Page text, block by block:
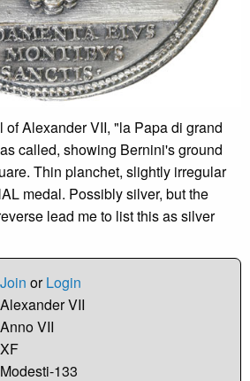
of Alexander VII, "la Papa di grand
called, showing Bernini's ground
Thin planchet, slightly irregular
medal. Possibly silver, but the
lead me to list this as silver
Join orLogin
Alexander VII
Anno VII
XF
Modesti-133